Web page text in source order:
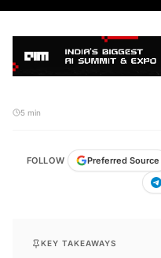
5 min
FOLLOW Preferred Source
KEY TAKEAWAYS